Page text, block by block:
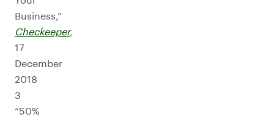
Business,”
Checkeeper,
17
December
2018
3
“50%